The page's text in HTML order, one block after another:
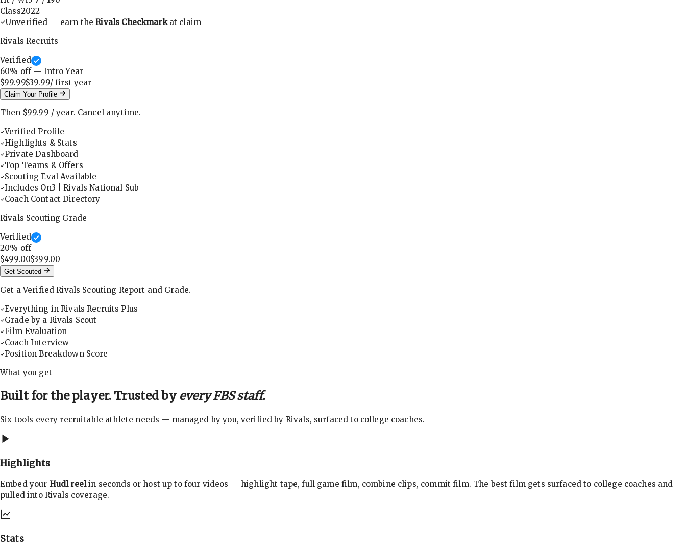
Class2022
Unverified — earn theRivals Checkmarkat claim
Rivals Recruits
Verified
60% off — Intro Year
$99.99$39.99/ firstyear
Claim Your Profile
Then $99.99 /year. Cancel anytime.
Verified Profile
Highlights & Stats
Private Dashboard
Top Teams & Offers
Scouting Eval Available
Includes On3 | Rivals National Sub
Coach Contact Directory
Rivals Scouting Grade
Verified
20% off
$499.00$399.00
Get Scouted
Get a Verified Rivals Scouting Report and Grade.
Everything in Rivals Recruits Plus
Grade by a Rivals Scout
Film Evaluation
Coach Interview
Position Breakdown Score
What you get
Built for the player. Trusted by every FBS staff.
Six tools every recruitable athlete needs — managed by you, verified by Rivals, surfaced to college coaches.
Highlights
Embed your Hudl reelin seconds or host up to four videos — highlight tape, full game film, combine clips, commit film. The best film gets surfaced to college coaches and
pulled into Rivals coverage.
Stats